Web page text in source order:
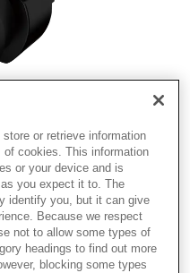
or retrieve information
of cookies. This information
or your device and is
you expect it to. The
identify you, but it can give
Because we respect
not to allow some types of
headings to find out more
blocking some types